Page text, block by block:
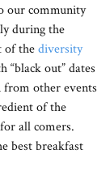
our community
during the
of thediversity
“black out” dates
other events
of the
all comers.
best breakfast